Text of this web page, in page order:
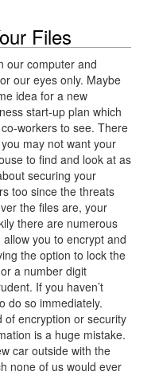
Files
our computer and
our eyes only. Maybe
idea for a new
start-up plan which
workers to see. There
may not want your
to find and look at as
securing your
too since the threats
the files are, your
there are numerous
you to encrypt and
the option to lock the
a number digit
If you haven’t
do so immediately.
of encryption or security
is a huge mistake.
car outside with the
none of us would ever